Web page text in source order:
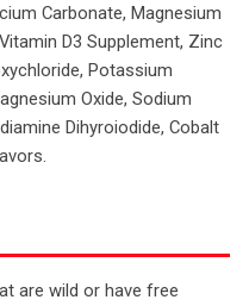
Carbonate, Magnesium
D3 Supplement, Zinc
Potassium
Oxide, Sodium
Dihyroiodide, Cobalt
are wild or have free